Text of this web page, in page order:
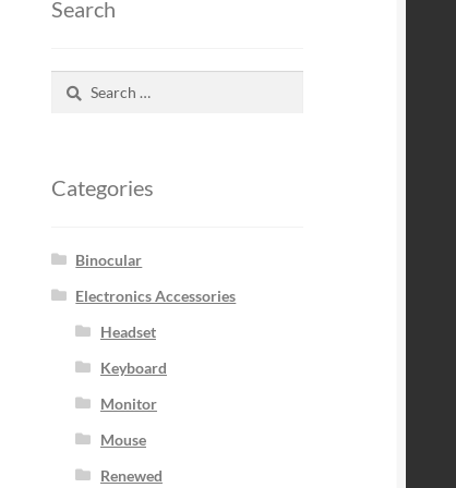
Search
Categories
Binocular
Electronics Accessories
Headset
Keyboard
Monitor
Mouse
Renewed